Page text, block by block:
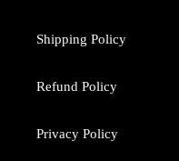
Shipping Policy
Refund Policy
Privacy Policy